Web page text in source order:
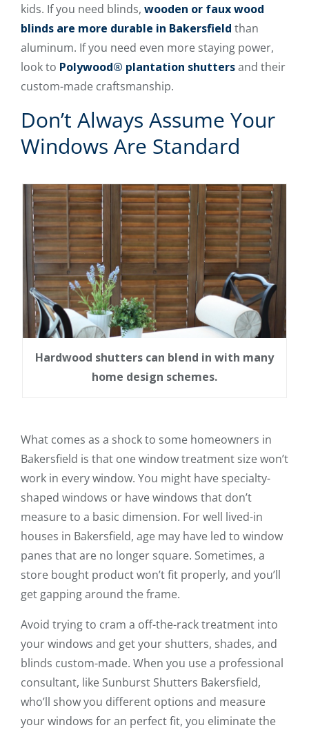
kids. If you need blinds, wooden or faux wood
blinds are more durable in Bakersfield than
aluminum. If you need even more staying power,
look to Polywood® plantation shuttersand their
custom-made craftsmanship.
Don’t Always Assume Your
Windows Are Standard
Hardwood shutters can blend in with many
home design schemes.
What comes as a shock to some homeowners in
Bakersfield is that one window treatment size won’t
work in every window. You might have specialty-
shaped windows or have windows that don’t
measure to a basic dimension. For well lived-in
houses in Bakersfield, age may have led to window
panes that are no longer square. Sometimes, a
store bought product won’t fit properly, and you’ll
get gapping around the frame.
Avoid trying to cram a off-the-rack treatment into
your windows and get your shutters, shades, and
blinds custom-made. When you use a professional
consultant, like Sunburst Shutters Bakersfield,
who’ll show you different options and measure
your windows for an perfect fit, you eliminate the